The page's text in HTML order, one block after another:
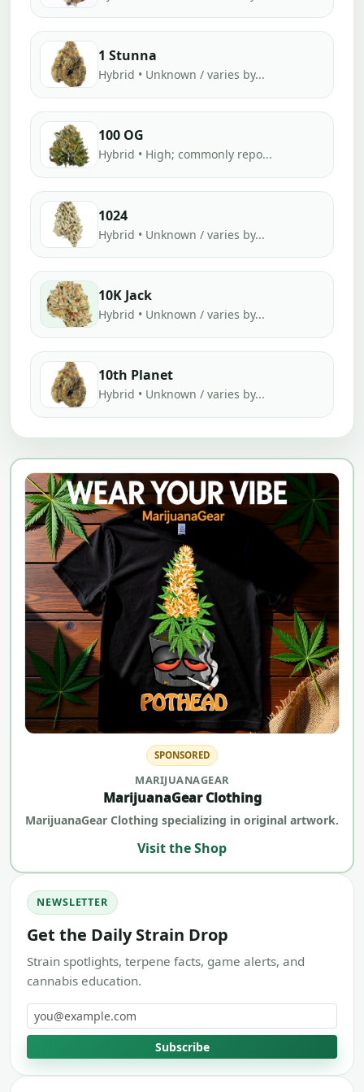
1 Stunna
Hybrid • Unknown / varies by...
100 OG
Hybrid • High; commonly repo...
1024
Hybrid • Unknown / varies by...
10K Jack
Hybrid • Unknown / varies by...
10th Planet
Hybrid • Unknown / varies by...
SPONSORED
MARIJUANAGEAR
MarijuanaGear Clothing
MarijuanaGear Clothing specializing in original artwork.
Visit the Shop
NEWSLETTER
Get the Daily Strain Drop
Strain spotlights, terpene facts, game alerts, and
cannabis education.
Email address
Subscribe